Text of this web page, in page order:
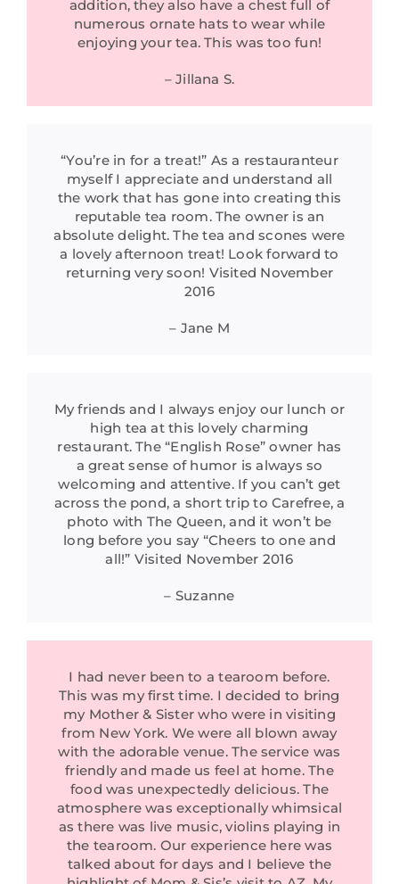
addition, they also have a chest full of
numerous ornate hats to wear while
enjoying your tea. This was too fun!
– Jillana S.
“You’re in for a treat!” As a restauranteur
myself I appreciate and understand all
the work that has gone into creating this
reputable tea room. The owner is an
absolute delight. The tea and scones were
a lovely afternoon treat! Look forward to
returning very soon! Visited November
2016
– Jane M
My friends and I always enjoy our lunch or
high tea at this lovely charming
restaurant. The “English Rose” owner has
a great sense of humor is always so
welcoming and attentive. If you can’t get
across the pond, a short trip to Carefree, a
photo with The Queen, and it won’t be
long before you say “Cheers to one and
all!” Visited November 2016
– Suzanne
I had never been to a tearoom before.
This was my first time. I decided to bring
my Mother & Sister who were in visiting
from New York. We were all blown away
with the adorable venue. The service was
friendly and made us feel at home. The
food was unexpectedly delicious. The
atmosphere was exceptionally whimsical
as there was live music, violins playing in
the tearoom. Our experience here was
talked about for days and I believe the